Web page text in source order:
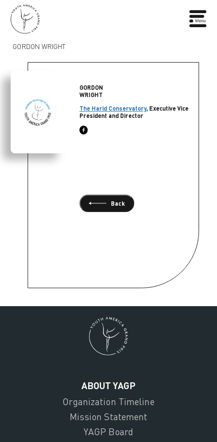
GORDON WRIGHT
GORDON
WRIGHT
The Harid Conservatory, Executive Vice
President and Director
Back
ABOUT YAGP
Organization Timeline
Mission Statement
YAGP Board